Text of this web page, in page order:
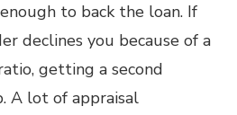
to back the loan. If
declines you because of a
getting a second
A lot of appraisal